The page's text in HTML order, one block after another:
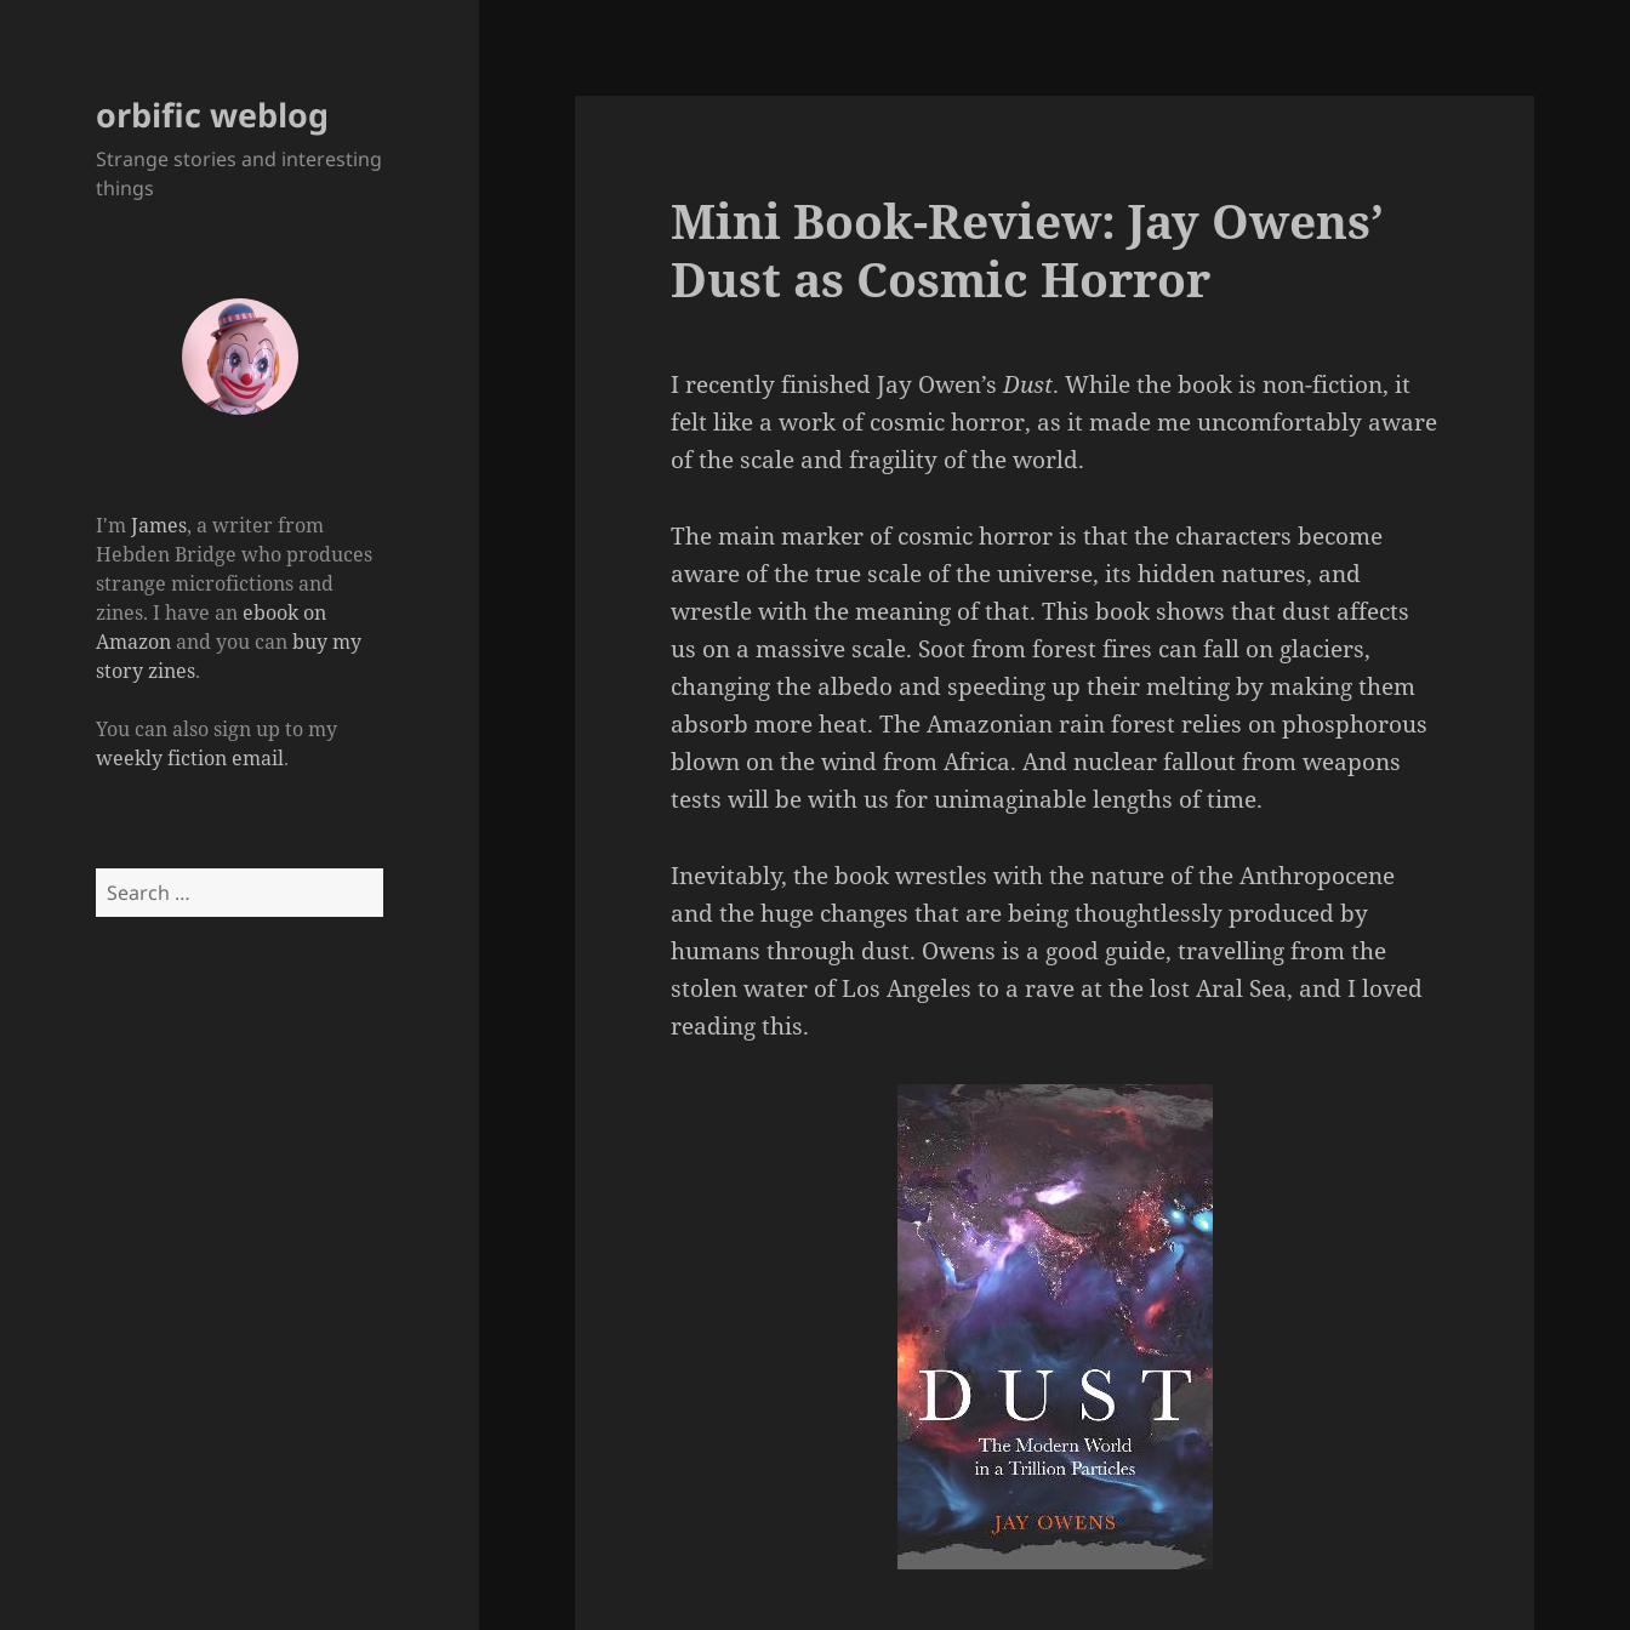
orbific weblog
Strange stories and interesting
things
I'mJames, a writer from
Hebden Bridge who produces
strange microfictions and
zines. I have an ebook on
Amazon and you canbuy my
story zines.
You can also sign up to my
weekly fiction email.
Search
for:
Mini Book-Review: Jay Owens’
Dust as Cosmic Horror
I recently finished Jay Owen’sDust. While the book is non-fiction, it
felt like a work of cosmic horror, as it made me uncomfortably aware
of the scale and fragility of the world.
The main marker of cosmic horror is that the characters become
aware of the true scale of the universe, its hidden natures, and
wrestle with the meaning of that. This book shows that dust affects
us on a massive scale. Soot from forest fires can fall on glaciers,
changing the albedo and speeding up their melting by making them
absorb more heat. The Amazonian rain forest relies on phosphorous
blown on the wind from Africa. And nuclear fallout from weapons
tests will be with us for unimaginable lengths of time.
Inevitably, the book wrestles with the nature of the Anthropocene
and the huge changes that are being thoughtlessly produced by
humans through dust. Owens is a good guide, travelling from the
stolen water of Los Angeles to a rave at the lost Aral Sea, and I loved
reading this.